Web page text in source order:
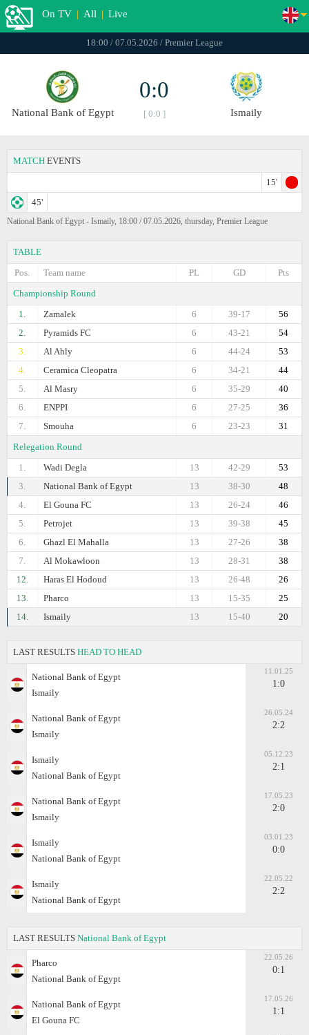
On TV | All | Live
18:00 / 07.05.2026 / Premier League
National Bank of Egypt
0:0
[ 0:0 ] Ismaily
MATCH EVENTS
15'
45'
National Bank of Egypt - Ismaily, 18:00 / 07.05.2026, thursday, Premier League
TABLE
Pos.
Team name Pts
GD
PL
Championship Round
1.
Zamalek 56
39-17
6
2.
Pyramids FC 54
43-21
6
3.
Al Ahly 53
44-24
6
4.
Ceramica Cleopatra 44
34-21
6
5.
Al Masry 40
35-29
6
6.
ENPPI 36
27-25
6
7.
Smouha 31
23-23
6
Relegation Round
1.
Wadi Degla 53
42-29
13
3.
National Bank of Egypt 48
38-30
13
4.
El Gouna FC 46
26-24
13
5.
Petrojet 45
39-38
13
6.
Ghazl El Mahalla 38
27-26
13
7.
Al Mokawloon 38
28-31
13
12.
Haras El Hodoud 26
26-48
13
13.
Pharco 25
15-35
13
14.
Ismaily 20
15-40
13
LAST RESULTS HEAD TO HEAD
National Bank of Egypt
Ismaily
11.01.25
1:0
National Bank of Egypt
Ismaily
26.05.24
2:2
Ismaily
National Bank of Egypt
05.12.23
2:1
National Bank of Egypt
Ismaily
17.05.23
2:0
Ismaily
National Bank of Egypt
03.01.23
0:0
Ismaily
National Bank of Egypt
22.05.22
2:2
LAST RESULTS National Bank of Egypt
Pharco
National Bank of Egypt
22.05.26
0:1
National Bank of Egypt
El Gouna FC
17.05.26
1:1